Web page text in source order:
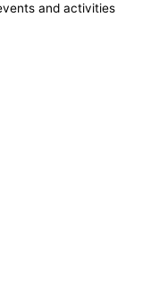
and activities